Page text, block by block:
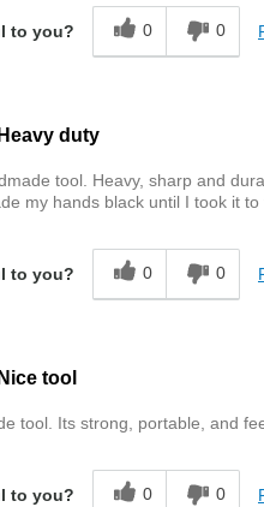
to you? 0 0
Heavy duty
tool. Heavy, sharp and
my hands black until I took it
to you? 0 0
Nice tool
tool. Its strong, portable, and
to you? 0 0